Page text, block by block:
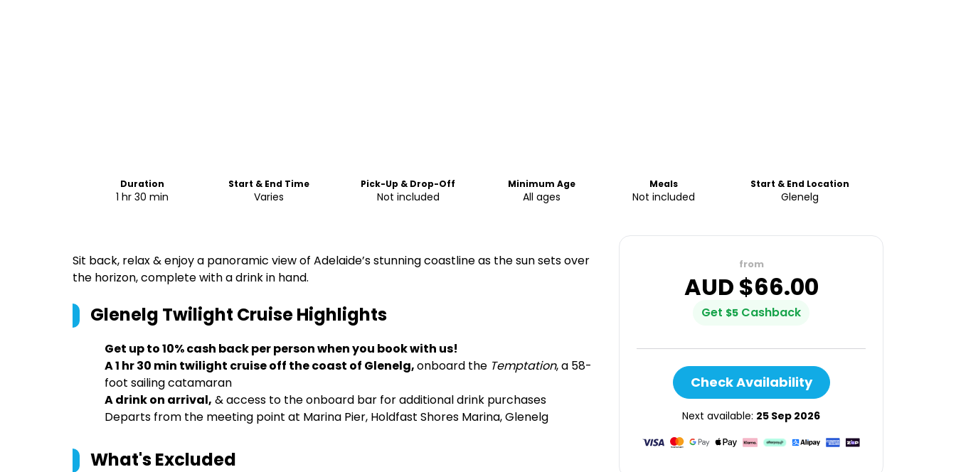
Duration
1 hr 30 min
Start & End Time
Varies
Pick-Up & Drop-Off
Not included
Minimum Age
All ages
Meals
Not included
Start & End Location
Glenelg
Sit back, relax & enjoy a panoramic view of Adelaide’s stunning coastline as the sun sets over
the horizon, complete with a drink in hand.
Glenelg Twilight CruiseHighlights
Get up to 10% cash back per person when you book with us!
A 1 hr 30 min twilight cruise off the coast of Glenelg,onboard the Temptation, a 58-
foot sailing catamaran
A drink on arrival, & access to the onboard bar for additional drink purchases
Departs from the meeting point at Marina Pier, Holdfast Shores Marina, Glenelg
What's Excluded
from
AUD $66.00
Get $5 Cashback
Check Availability
Next available: 25 Sep 2026